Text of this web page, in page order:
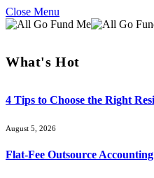
Close Menu
What's Hot
4 Tips to Choose the Right
August 5, 2026
Flat-Fee Outsource